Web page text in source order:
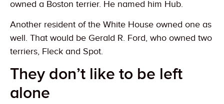
owned a Boston terrier. He named him Hub.
Another resident of the White House owned one as
well. That would be Gerald R. Ford, who owned two
terriers, Fleck and Spot.
They don’t like to be left
alone